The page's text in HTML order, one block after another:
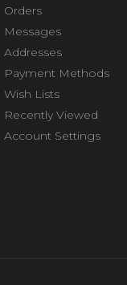
Orders
Messages
Addresses
Payment Methods
Wish Lists
Recently Viewed
Account Settings